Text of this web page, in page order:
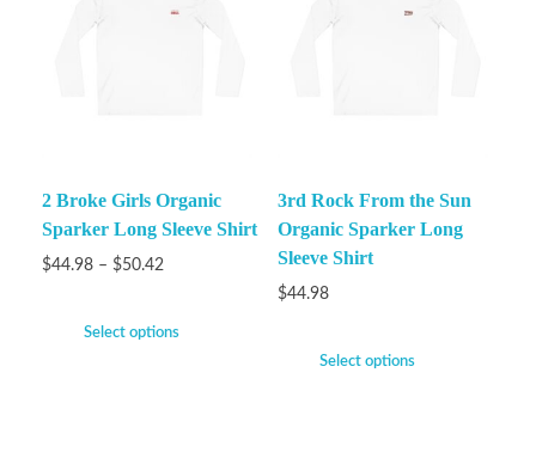
2 Broke Girls Organic
Sparker Long Sleeve Shirt
$44.98 – $50.42
Select options
3rd Rock From the Sun
Organic Sparker Long
Sleeve Shirt
$44.98
Select options